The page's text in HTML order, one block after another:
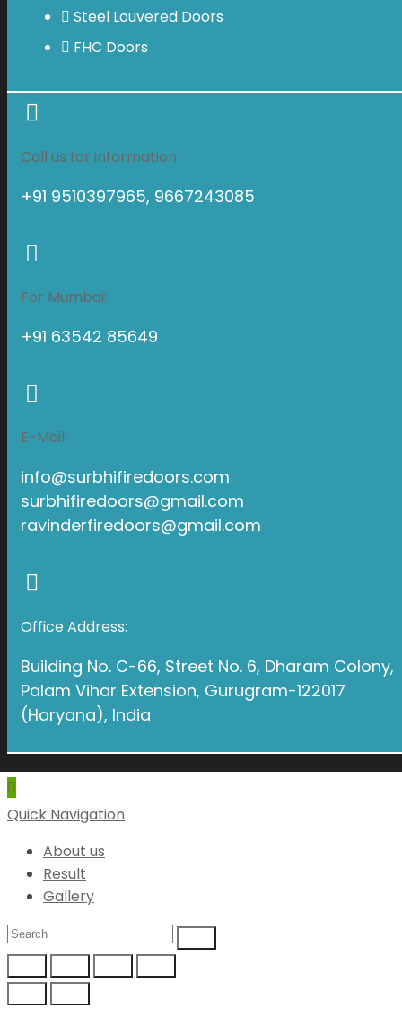
Steel Louvered Doors
FHC Doors
Call us for information
+91 9510397965, 9667243085
For Mumbai:
+91 63542 85649
E-Mail:
info@surbhifiredoors.com
surbhifiredoors@gmail.com
ravinderfiredoors@gmail.com
Office Address:
Building No. C-66, Street No. 6, Dharam Colony,
Palam Vihar Extension, Gurugram-122017
(Haryana), India
Quick Navigation
About us
Result
Gallery